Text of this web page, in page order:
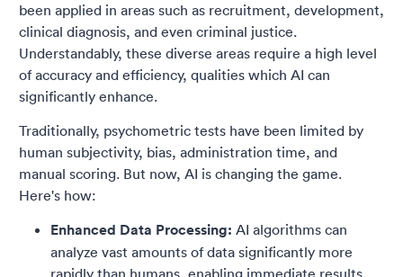
been applied in areas such as recruitment, development,
clinical diagnosis, and even criminal justice.
Understandably, these diverse areas require a high level
of accuracy and efficiency, qualities which AI can
significantly enhance.
Traditionally, psychometric tests have been limited by
human subjectivity, bias, administration time, and
manual scoring. But now, AI is changing the game.
Here's how:
Enhanced Data Processing: AI algorithms can
analyze vast amounts of data significantly more